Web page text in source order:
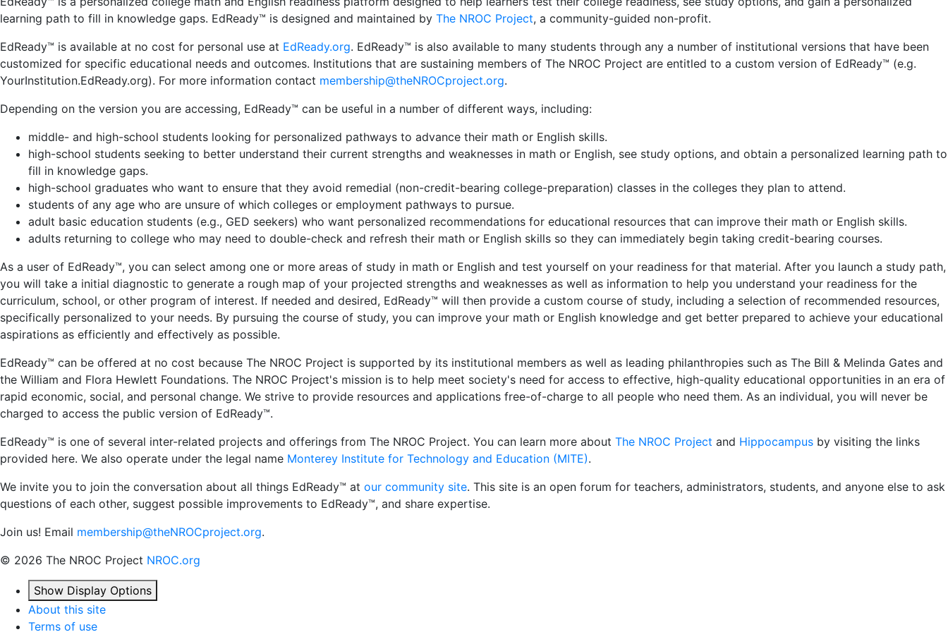
learning path to fill in knowledge gaps. EdReady™ is designed and maintained by The NROC Project, a community-guided non-profit.
EdReady™ is available at no cost for personal use at EdReady.org. EdReady™ is also available to many students through any a number of institutional versions that have been
customized for specific educational needs and outcomes. Institutions that are sustaining members of The NROC Project are entitled to a custom version of EdReady™ (e.g.
YourInstitution.EdReady.org). For more information contact membership@theNROCproject.org.
Depending on the version you are accessing, EdReady™ can be useful in a number of different ways, including:
middle- and high-school students looking for personalized pathways to advance their math or English skills.
high-school students seeking to better understand their current strengths and weaknesses in math or English, see study options, and obtain a personalized learning path to
fill in knowledge gaps.
high-school graduates who want to ensure that they avoid remedial (non-credit-bearing college-preparation) classes in the colleges they plan to attend.
students of any age who are unsure of which colleges or employment pathways to pursue.
adult basic education students (e.g., GED seekers) who want personalized recommendations for educational resources that can improve their math or English skills.
adults returning to college who may need to double-check and refresh their math or English skills so they can immediately begin taking credit-bearing courses.
As a user of EdReady™, you can select among one or more areas of study in math or English and test yourself on your readiness for that material. After you launch a study path,
you will take a initial diagnostic to generate a rough map of your projected strengths and weaknesses as well as information to help you understand your readiness for the
curriculum, school, or other program of interest. If needed and desired, EdReady™ will then provide a custom course of study, including a selection of recommended resources,
specifically personalized to your needs. By pursuing the course of study, you can improve your math or English knowledge and get better prepared to achieve your educational
aspirations as efficiently and effectively as possible.
EdReady™ can be offered at no cost because The NROC Project is supported by its institutional members as well as leading philanthropies such as The Bill & Melinda Gates and
the William and Flora Hewlett Foundations. The NROC Project's mission is to help meet society's need for access to effective, high-quality educational opportunities in an era of
rapid economic, social, and personal change. We strive to provide resources and applications free-of-charge to all people who need them. As an individual, you will never be
charged to access the public version of EdReady™.
EdReady™ is one of several inter-related projects and offerings from The NROC Project. You can learn more about The NROC Project and Hippocampus by visiting the links
provided here. We also operate under the legal name Monterey Institute for Technology and Education (MITE).
We invite you to join the conversation about all things EdReady™ at our community site. This site is an open forum for teachers, administrators, students, and anyone else to ask
questions of each other, suggest possible improvements to EdReady™, and share expertise.
Join us! Email membership@theNROCproject.org.
© 2026 The NROC Project NROC.org
Show Display Options
About this site
Terms of use